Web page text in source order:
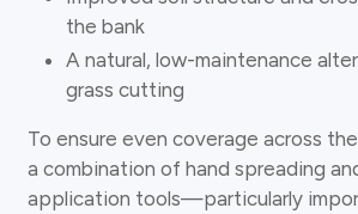
the bank
A natural, low-maintenance
grass cutting
To ensure even coverage across
a combination of hand spreading
application tools—particularly